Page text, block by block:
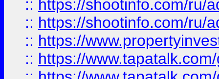
:: https://shootinfo.com/ru/
:: https://shootinfo.com/ru/
:: https://
:: https://